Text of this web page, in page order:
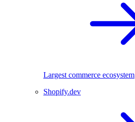
Largest commerce ecosystem
Shopify.dev